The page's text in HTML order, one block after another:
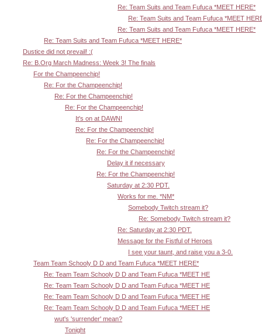
Re: Team Suits and Team Fufuca *MEET HERE*
Re: Team Suits and Team Fufuca *MEET
Re: Team Suits and Team Fufuca *MEET HERE*
Re: Team Suits and Team Fufuca *MEET HERE*
Dustice did not prevail! :(
Re: B.Org March Madness: Week 3! The finals
For the Champeenchip!
Re: For the Champeenchip!
Re: For the Champeenchip!
Re: For the Champeenchip!
It's on at DAWN!
Re: For the Champeenchip!
Re: For the Champeenchip!
Re: For the Champeenchip!
Delay it if necessary
Re: For the Champeenchip!
Saturday at 2:30 PDT.
Works for me. *NM*
Somebody Twitch stream it?
Re: Somebody Twitch stream it?
Re: Saturday at 2:30 PDT.
Message for the Fistful of Heroes
I see your taunt, and raise you a 3-0.
Team Team Schooly D D and Team Fufuca *MEET HERE*
Re: Team Team Schooly D D and Team Fufuca *MEET HE
Re: Team Team Schooly D D and Team Fufuca *MEET HE
Re: Team Team Schooly D D and Team Fufuca *MEET HE
Re: Team Team Schooly D D and Team Fufuca *MEET HE
wut's 'surrender' mean?
Tonight